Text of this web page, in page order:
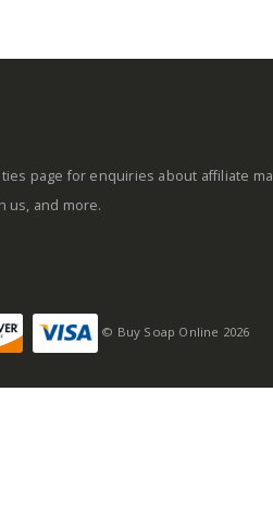
page for enquiries about affiliate
us, and more.
© Buy Soap Online 2026